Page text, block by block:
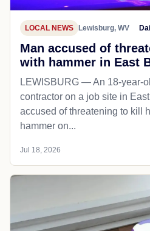
LOCAL NEWS Lewisburg, WV
Man accused of
with hammer in East
LEWISBURG — An 18-year-
contractor on a job site in
accused of threatening to kill
hammer on...
Jul 18, 2026